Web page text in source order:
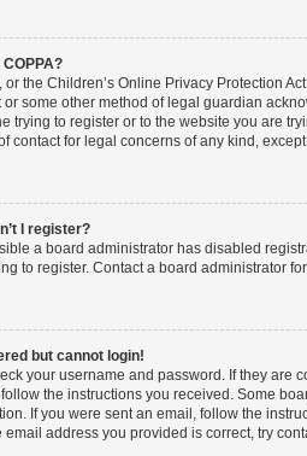
or the Children’s Online Privacy Protection
or some other method of legal guardian
trying to register or to the website you are
contact for legal concerns of any kind,
I register?
a board administrator has disabled
to register. Contact a board administrator
but cannot login!
your username and password. If they are
the instructions you received. Some
If you were sent an email, follow the
email address you provided is correct, try